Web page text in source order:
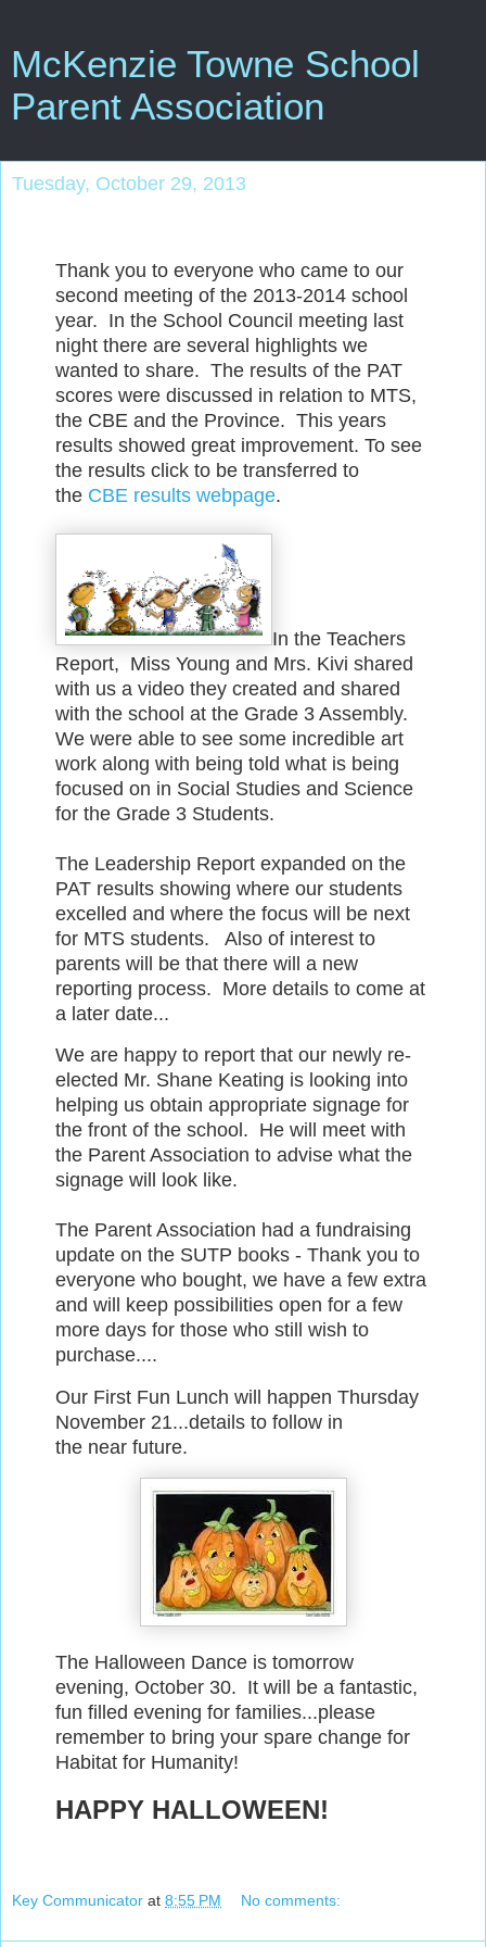
McKenzie Towne School
Parent Association
Tuesday, October 29, 2013
Thank you to everyone who came to our
second meeting of the 2013-2014 school
year. In the School Council meeting last
night there are several highlights we
wanted to share. The results of the PAT
scores were discussed in relation to MTS,
the CBE and the Province. This years
results showed great improvement. To see
the results click to be transferred to
the CBE results webpage.
In the Teachers
Report, Miss Young and Mrs. Kivi shared
with us a video they created and shared
with the school at the Grade 3 Assembly.
We were able to see some incredible art
work along with being told what is being
focused on in Social Studies and Science
for the Grade 3 Students.
The Leadership Report expanded on the
PAT results showing where our students
excelled and where the focus will be next
for MTS students. Also of interest to
parents will be that there will a new
reporting process. More details to come at
a later date...
We are happy to report that our newly re-
elected Mr. Shane Keating is looking into
helping us obtain appropriate signage for
the front of the school. He will meet with
the Parent Association to advise what the
signage will look like.
The Parent Association had a fundraising
update on the SUTP books - Thank you to
everyone who bought, we have a few extra
and will keep possibilities open for a few
more days for those who still wish to
purchase....
Our First Fun Lunch will happen Thursday
November 21...details to follow in
the near future.
The Halloween Dance is tomorrow
evening, October 30. It will be a fantastic,
fun filled evening for families...please
remember to bring your spare change for
Habitat for Humanity!
HAPPY HALLOWEEN!
Key Communicator at 8:55 PM No comments: